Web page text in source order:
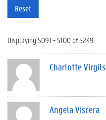
Reset
Displaying 5091 - 5100 of 5249
Charlotte Virgils
Angela Viscera